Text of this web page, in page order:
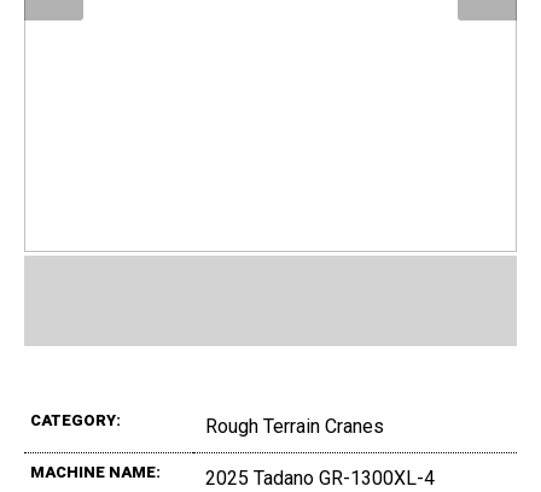
CATEGORY: Rough Terrain Cranes
MACHINE NAME: 2025 Tadano GR-1300XL-4